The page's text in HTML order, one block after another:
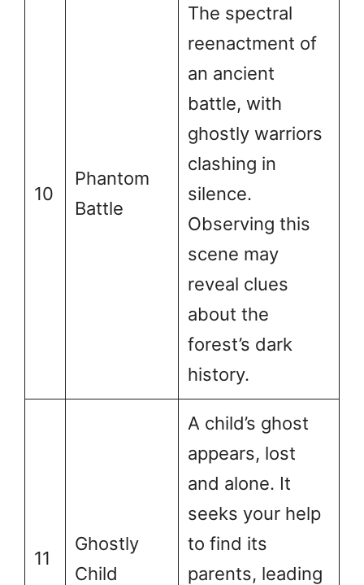
10
Phantom
Battle
The spectral
reenactment of
an ancient
battle, with
ghostly warriors
clashing in
silence.
Observing this
scene may
reveal clues
about the
forest’s dark
history.
11
Ghostly
Child
A child’s ghost
appears, lost
and alone. It
seeks your help
to find its
parents, leading